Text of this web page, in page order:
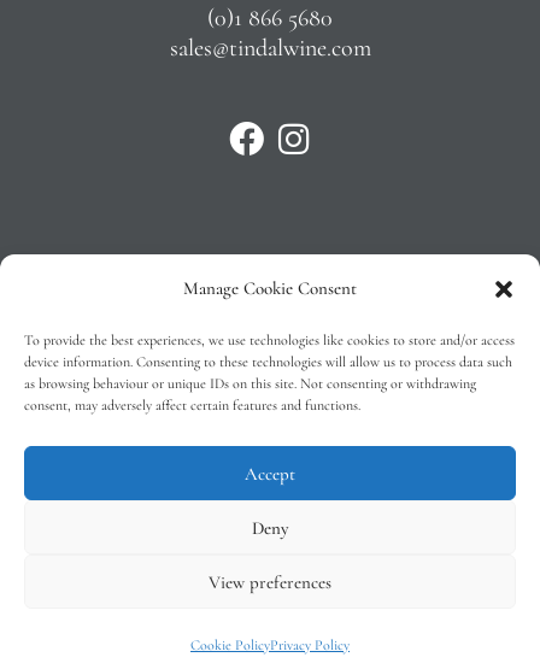
Manage Cookie Consent
To provide the best experiences, we use technologies like cookies to store and/or access
device information. Consenting to these technologies will allow us to process data such
as browsing behaviour or unique IDs on this site. Not consenting or withdrawing
consent, may adversely affect certain features and functions.
Accept
Deny
View preferences
Cookie PolicyPrivacy Policy
(0)1 866 5680
sales@tindalwine.com
Privacy Policy
T&C’s
Cookie Policy (EU)
by 2Cubed